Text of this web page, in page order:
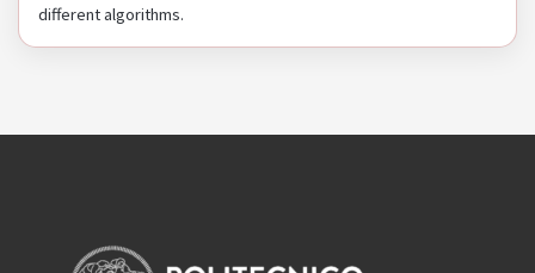
different algorithms.